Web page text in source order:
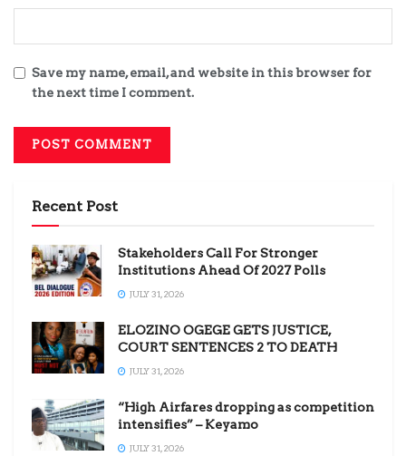
Save my name, email, and website in this browser for
the next time I comment.
Recent Post
Stakeholders Call For Stronger
Institutions Ahead Of 2027 Polls
JULY 31, 2026
ELOZINO OGEGE GETS JUSTICE,
COURT SENTENCES 2 TO DEATH
JULY 31, 2026
“High Airfares dropping as competition
intensifies” – Keyamo
JULY 31, 2026